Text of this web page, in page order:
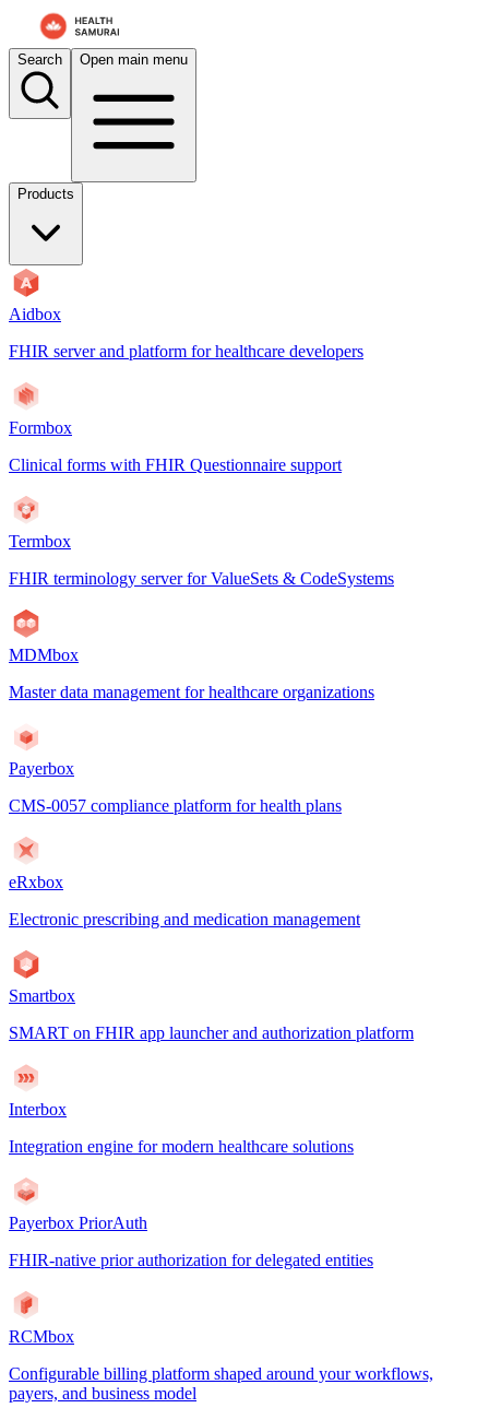
Search Open main menu
Products
Aidbox
FHIR server and platform for healthcare developers
Formbox
Clinical forms with FHIR Questionnaire support
Termbox
FHIR terminology server for ValueSets & CodeSystems
MDMbox
Master data management for healthcare organizations
Payerbox
CMS-0057 compliance platform for health plans
eRxbox
Electronic prescribing and medication management
Smartbox
SMART on FHIR app launcher and authorization platform
Interbox
Integration engine for modern healthcare solutions
Payerbox PriorAuth
FHIR-native prior authorization for delegated entities
RCMbox
Configurable billing platform shaped around your workflows,
payers, and business model